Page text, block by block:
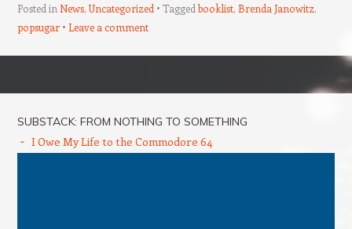
Posted in News,Uncategorized Taggedbooklist, Brenda Janowitz,
popsugar
Leave a comment
SUBSTACK: FROM NOTHING TO SOMETHING
I Owe My Life to the Commodore 64